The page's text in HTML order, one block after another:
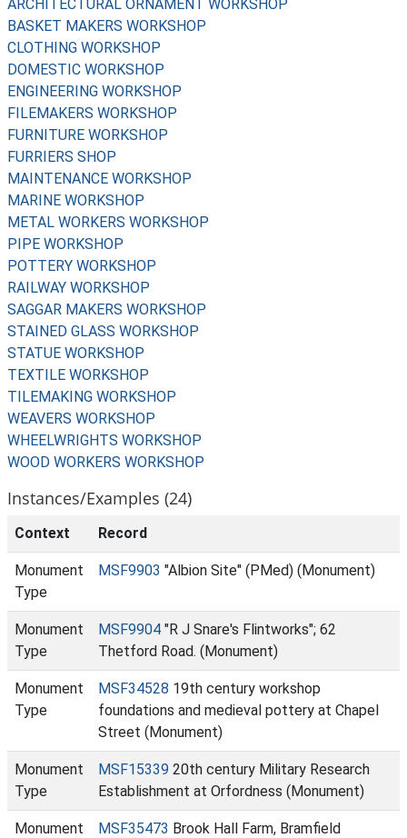
ARCHITECTURAL ORNAMENT WORKSHOP
BASKET MAKERS WORKSHOP
CLOTHING WORKSHOP
DOMESTIC WORKSHOP
ENGINEERING WORKSHOP
FILEMAKERS WORKSHOP
FURNITURE WORKSHOP
FURRIERS SHOP
MAINTENANCE WORKSHOP
MARINE WORKSHOP
METAL WORKERS WORKSHOP
PIPE WORKSHOP
POTTERY WORKSHOP
RAILWAY WORKSHOP
SAGGAR MAKERS WORKSHOP
STAINED GLASS WORKSHOP
STATUE WORKSHOP
TEXTILE WORKSHOP
TILEMAKING WORKSHOP
WEAVERS WORKSHOP
WHEELWRIGHTS WORKSHOP
WOOD WORKERS WORKSHOP
Instances/Examples (24)
Context Record
Monument
Type
MSF9903 "Albion Site" (PMed) (Monument)
Monument
Type
MSF9904 "R J Snare's Flintworks"; 62
Thetford Road. (Monument)
Monument
Type
MSF34528 19th century workshop
foundations and medieval pottery at Chapel
Street (Monument)
Monument
Type
MSF15339 20th century Military Research
Establishment at Orfordness (Monument)
Monument
MSF35473 Brook Hall Farm, Bramfield